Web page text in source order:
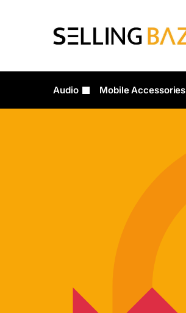
Audio Mobile Accessories